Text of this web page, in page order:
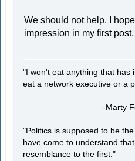
We should not help. I
impression in my first post.
"I won't eat anything that has
eat a network executive or a
-Marty
"Politics is supposed to be
have come to understand
resemblance to the first."